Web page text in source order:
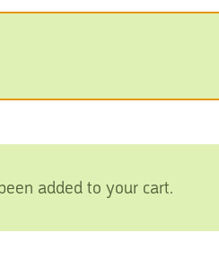
added to your cart.